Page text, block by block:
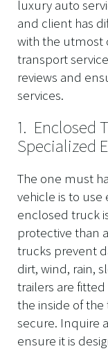
luxury auto
and client has
with the utmost
transport
reviews and
services.
1. Enclosed
Specialized
The one must
vehicle is to
enclosed truck
protective than
trucks prevent
dirt, wind, rain,
trailers are
the inside of
secure. Inquire
ensure it is